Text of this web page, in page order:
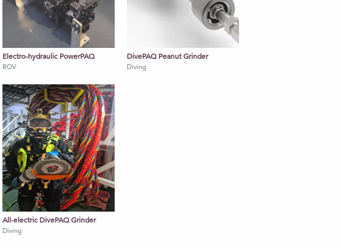
Electro-hydraulic PowerPAQ
ROV
DivePAQ Peanut Grinder
Diving
All-electric DivePAQ Grinder
Diving